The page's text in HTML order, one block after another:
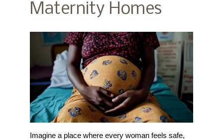
Maternity Homes
Imagine a place where every woman feels safe,